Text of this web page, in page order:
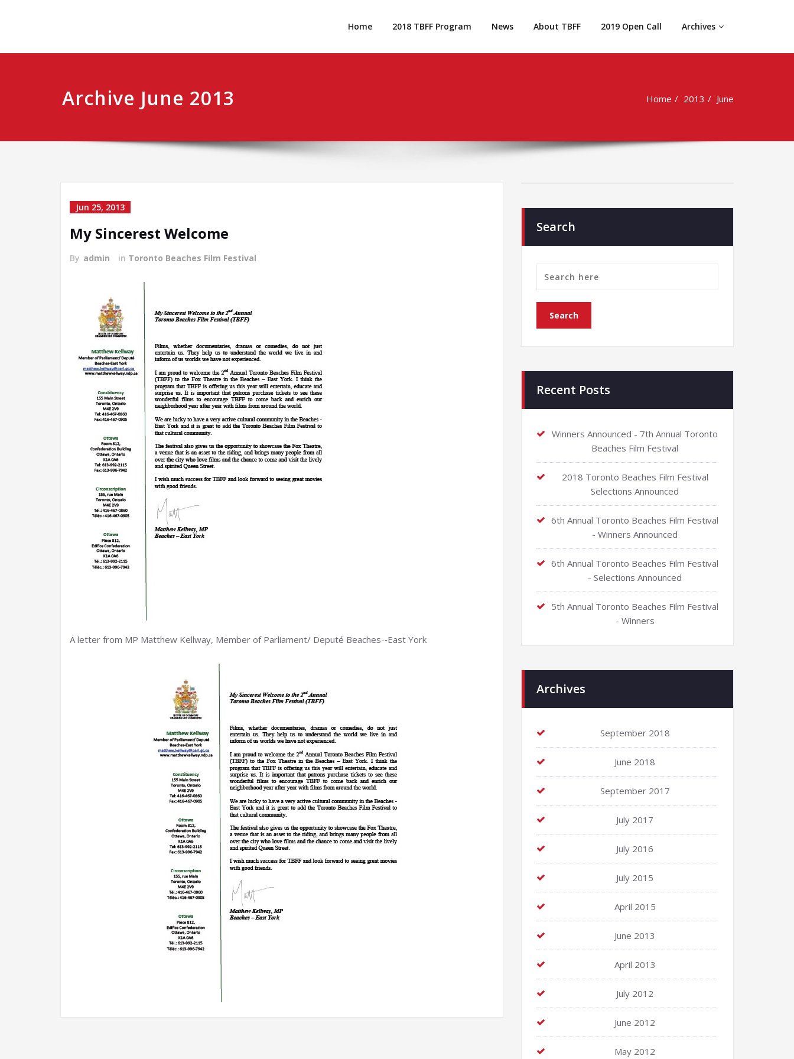
Home 2018 TBFF Program News About TBFF 2019 Open Call Archives
Archive June 2013 Home 2013 June
Jun 25, 2013
My Sincerest Welcome
By admin in Toronto Beaches Film Festival
A letter from MP Matthew Kellway, Member of Parliament/ Deputé Beaches-­‐East York
Search
Recent Posts
Winners Announced - 7th Annual Toronto
Beaches Film Festival
2018 Toronto Beaches Film Festival
Selections Announced
6th Annual Toronto Beaches Film Festival
- Winners Announced
6th Annual Toronto Beaches Film Festival
- Selections Announced
5th Annual Toronto Beaches Film Festival
- Winners
Archives
September 2018
June 2018
September 2017
July 2017
July 2016
July 2015
April 2015
June 2013
April 2013
July 2012
June 2012
May 2012